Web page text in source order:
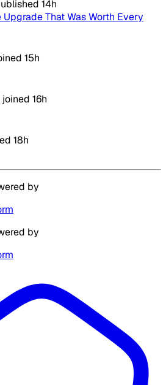
14h
Upgrade That Was Worth Every
15h
joined 16h
18h
by
by